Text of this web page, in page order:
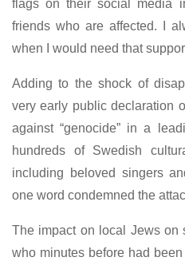
flags on their social media
friends who are affected. I
when I would need that
Adding to the shock of
very early public declaration
against “genocide” in a
hundreds of Swedish
including beloved singers
one word condemned the
The impact on local Jews on
who minutes before had